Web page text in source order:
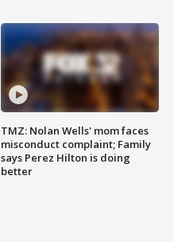
TMZ: Nolan Wells' mom faces
misconduct complaint; Family
says Perez Hilton is doing
better